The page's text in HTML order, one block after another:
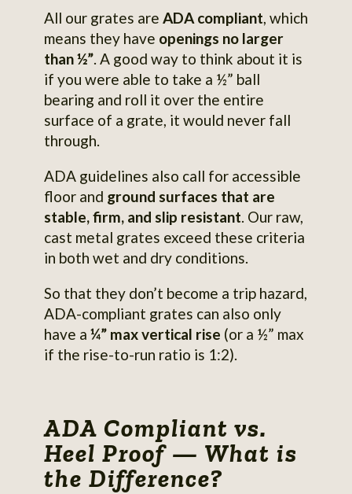
All our grates are ADA compliant, which
means they have openings no larger
than ½”. A good way to think about it is
if you were able to take a ½” ball
bearing and roll it over the entire
surface of a grate, it would never fall
through.
ADA guidelines also call for accessible
floor and ground surfaces that are
stable, firm, and slip resistant. Our raw,
cast metal grates exceed these criteria
in both wet and dry conditions.
So that they don’t become a trip hazard,
ADA-compliant grates can also only
have a ¼” max vertical rise (or a ½” max
if the rise-to-run ratio is 1:2).
ADA Compliant vs.
Heel Proof — What is
the Difference?